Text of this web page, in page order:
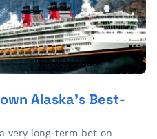
Alaska’s Best-
very long-term bet on